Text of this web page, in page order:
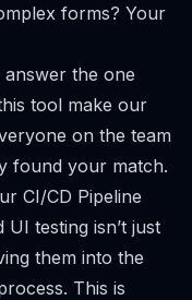
forms? Your
the one
tool make our
on the team
found your match.
CI/CD Pipeline
testing isn’t just
them into the
This is